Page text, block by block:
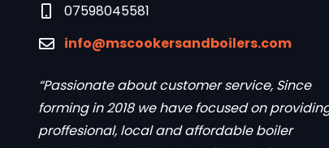
07598045581
info@mscookersandboilers.com
“Passionate about customer service, Since
forming in 2018 we have focused on
proffesional, local and affordable boiler